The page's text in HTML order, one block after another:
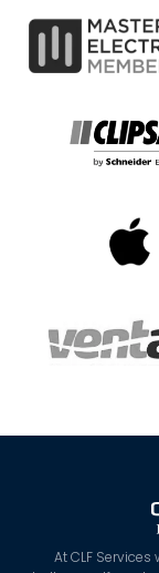
At CLF